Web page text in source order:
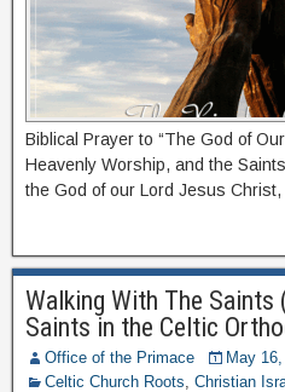
Biblical Prayer to “The God of
Heavenly Worship, and the
the God of our Lord Jesus
Walking With The Saints
Saints in the Celtic
Office of the Primace
May
Celtic Church Roots, Christian